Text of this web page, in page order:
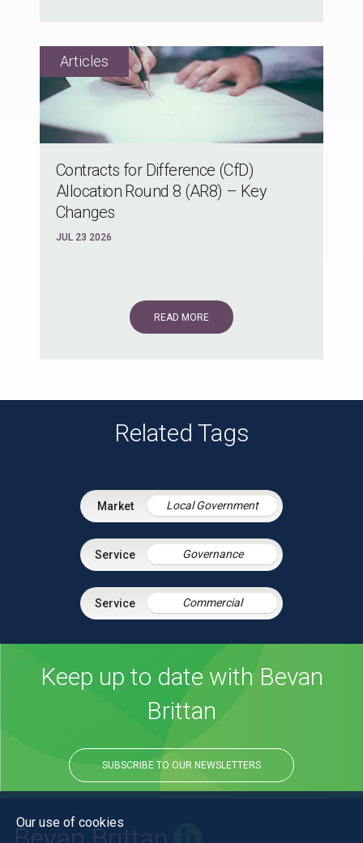
Contracts for Difference (CfD)
Allocation Round 8 (AR8) – Key
Changes
JUL 23 2026
READ MORE
Related Tags
Local Government
Governance
Commercial
Keep up to date with Bevan
Brittan
SUBSCRIBE TO OUR NEWSLETTERS
Our use of cookies